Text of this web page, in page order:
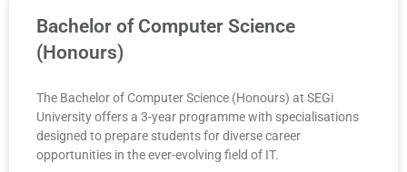
Bachelor of Computer Science
(Honours)
The Bachelor of Computer Science (Honours) at SEGi
University offers a 3-year programme with specialisations
designed to prepare students for diverse career
opportunities in the ever-evolving field of IT.